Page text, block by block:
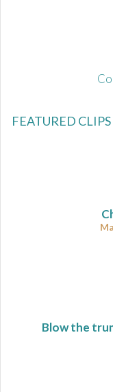
FEATURED CLIPS
Blow the